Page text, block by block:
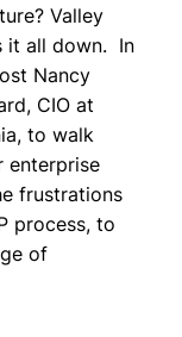
Valley
it all down. In
Nancy
CIO at
to walk
enterprise
frustrations
process, to
of